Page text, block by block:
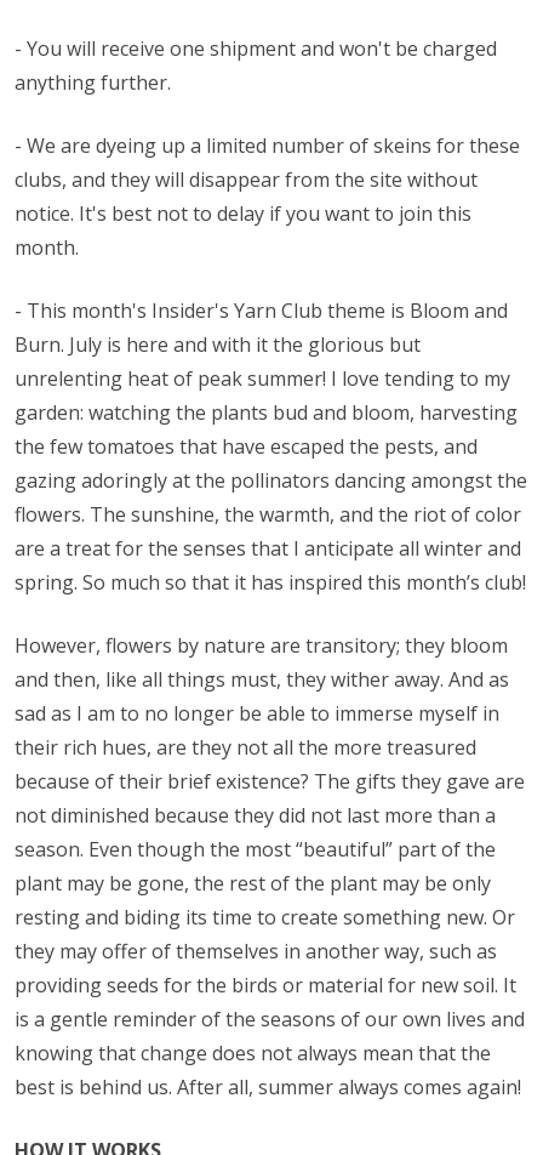
- You will receive one shipment and won't be charged
anything further.
- We are dyeing up a limited number of skeins for these
clubs, and they will disappear from the site without
notice. It's best not to delay if you want to join this
month.
- This month's Insider's Yarn Club theme is Bloom and
Burn. July is here and with it the glorious but
unrelenting heat of peak summer! I love tending to my
garden: watching the plants bud and bloom, harvesting
the few tomatoes that have escaped the pests, and
gazing adoringly at the pollinators dancing amongst the
flowers. The sunshine, the warmth, and the riot of color
are a treat for the senses that I anticipate all winter and
spring. So much so that it has inspired this month’s club!
However, flowers by nature are transitory; they bloom
and then, like all things must, they wither away. And as
sad as I am to no longer be able to immerse myself in
their rich hues, are they not all the more treasured
because of their brief existence? The gifts they gave are
not diminished because they did not last more than a
season. Even though the most “beautiful” part of the
plant may be gone, the rest of the plant may be only
resting and biding its time to create something new. Or
they may offer of themselves in another way, such as
providing seeds for the birds or material for new soil. It
is a gentle reminder of the seasons of our own lives and
knowing that change does not always mean that the
best is behind us. After all, summer always comes again!
HOW IT WORKS